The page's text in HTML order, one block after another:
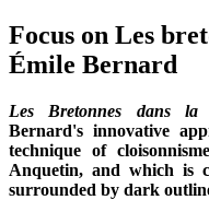
Focus on Les
Émile Bernard
Les Bretonnes dans la
Bernard's innovative
technique of
Anquetin, and which is
surrounded by dark